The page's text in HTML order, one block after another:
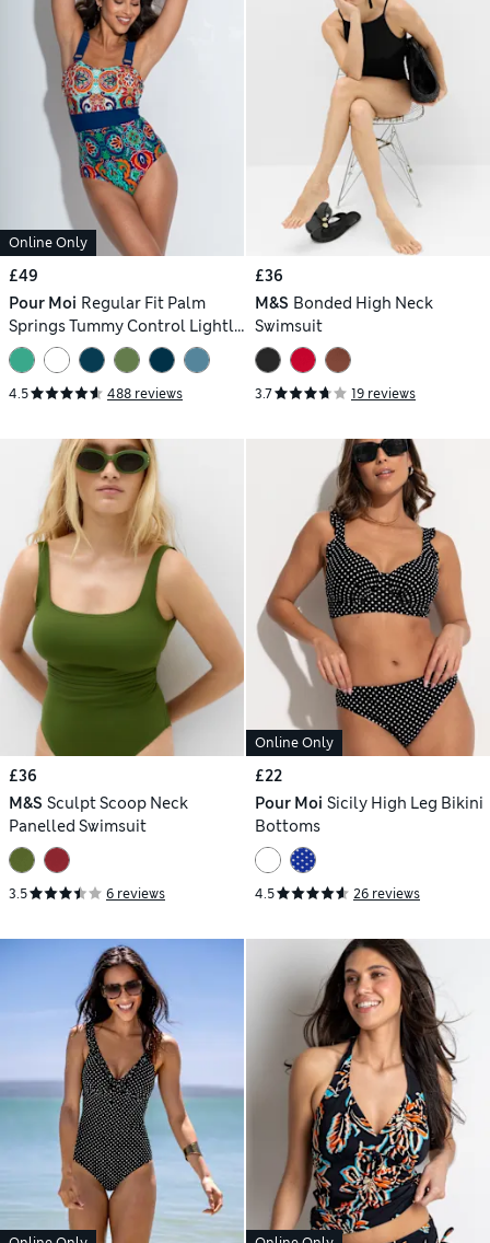
Online Only
£49
Pour Moi Regular Fit Palm
Springs Tummy Control Lightly
Padded Non-Wired Swimsuit
4.5 488 reviews
£36
M&S Bonded High Neck
Swimsuit
3.7 19 reviews
£36
M&S Sculpt Scoop Neck
Panelled Swimsuit
3.5 6 reviews
Online Only
£22
Pour Moi Sicily High Leg Bikini
Bottoms
4.5 26 reviews